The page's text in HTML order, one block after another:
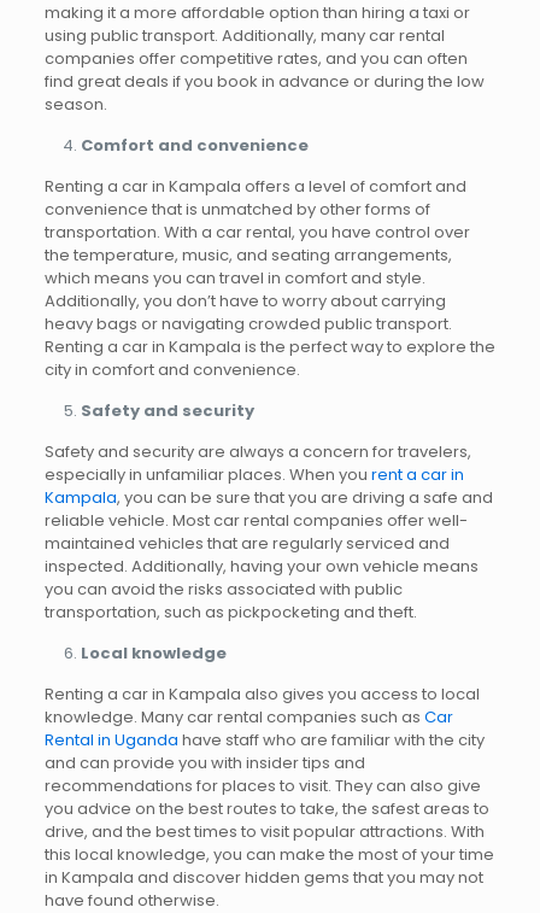
making it a more affordable option than hiring a taxi or
using public transport. Additionally, many car rental
companies offer competitive rates, and you can often
find great deals if you book in advance or during the low
season.
Comfort and convenience
Renting a car in Kampala offers a level of comfort and
convenience that is unmatched by other forms of
transportation. With a car rental, you have control over
the temperature, music, and seating arrangements,
which means you can travel in comfort and style.
Additionally, you don’t have to worry about carrying
heavy bags or navigating crowded public transport.
Renting a car in Kampala is the perfect way to explore the
city in comfort and convenience.
Safety and security
Safety and security are always a concern for travelers,
especially in unfamiliar places. When you rent a car in
Kampala, you can be sure that you are driving a safe and
reliable vehicle. Most car rental companies offer well-
maintained vehicles that are regularly serviced and
inspected. Additionally, having your own vehicle means
you can avoid the risks associated with public
transportation, such as pickpocketing and theft.
Local knowledge
Renting a car in Kampala also gives you access to local
knowledge. Many car rental companies such as Car
Rental in Uganda have staff who are familiar with the city
and can provide you with insider tips and
recommendations for places to visit. They can also give
you advice on the best routes to take, the safest areas to
drive, and the best times to visit popular attractions. With
this local knowledge, you can make the most of your time
in Kampala and discover hidden gems that you may not
have found otherwise.